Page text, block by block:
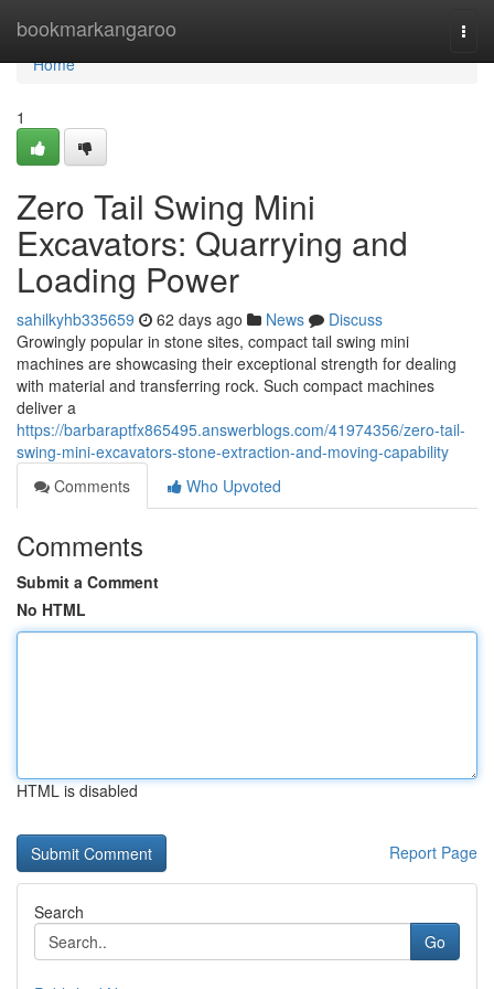
bookmarkangaroo
Home
Home
1
Zero Tail Swing Mini
Excavators: Quarrying and
Loading Power
sahilkyhb335659 62 days ago News
Discuss
Growingly popular in stone sites, compact tail swing mini
machines are showcasing their exceptional strength for dealing
with material and transferring rock. Such compact machines
deliver a
https://barbaraptfx865495.answerblogs.com/41974356/zero-tail-
swing-mini-excavators-stone-extraction-and-moving-capability
Comments
Who Upvoted
Comments
Submit a Comment
No HTML
HTML is disabled
Report Page
Search
Go